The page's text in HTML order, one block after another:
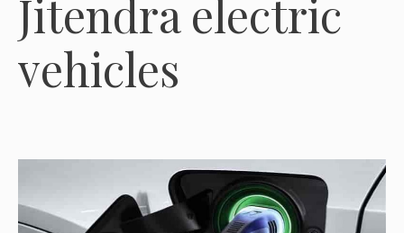
Jitendra electric
vehicles